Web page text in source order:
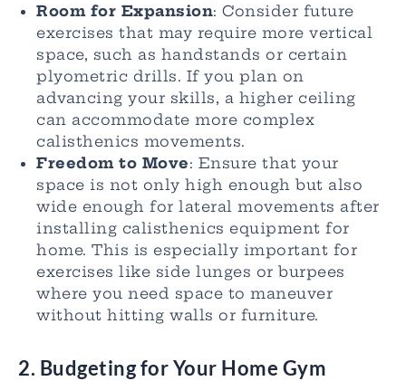
Room for Expansion: Consider future
exercises that may require more vertical
space, such as handstands or certain
plyometric drills. If you plan on
advancing your skills, a higher ceiling
can accommodate more complex
calisthenics movements.
Freedom to Move: Ensure that your
space is not only high enough but also
wide enough for lateral movements after
installing calisthenics equipment for
home. This is especially important for
exercises like side lunges or burpees
where you need space to maneuver
without hitting walls or furniture.
2. Budgeting for Your Home Gym